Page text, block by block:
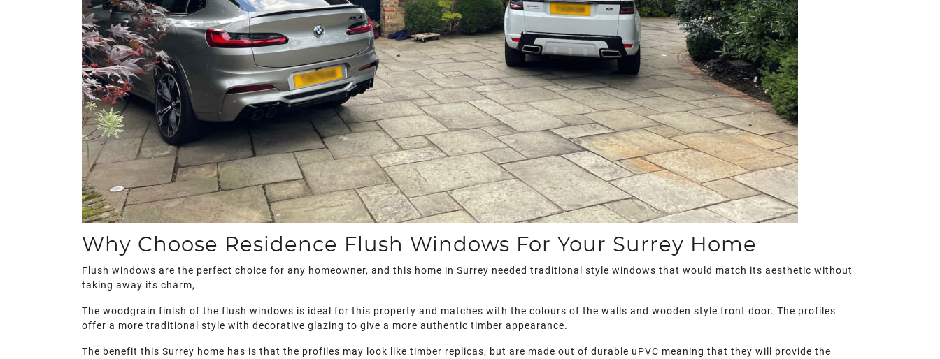
Why Choose Residence Flush Windows For Your Surrey Home
Flush windows are the perfect choice for any homeowner, and this home in Surrey needed traditional style windows that would match its aesthetic without
taking away its charm,
The woodgrain finish of the flush windows is ideal for this property and matches with the colours of the walls and wooden style front door. The profiles
offer a more traditional style with decorative glazing to give a more authentic timber appearance.
The benefit this Surrey home has is that the profiles may look like timber replicas, but are made out of durable uPVC meaning that they will provide the